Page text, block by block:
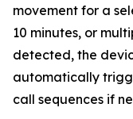
movement for a
10 minutes, or
detected, the
automatically
call sequences if